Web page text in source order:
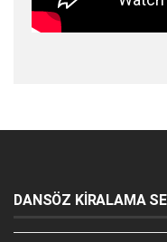
DANSÖZ KİRALAMA